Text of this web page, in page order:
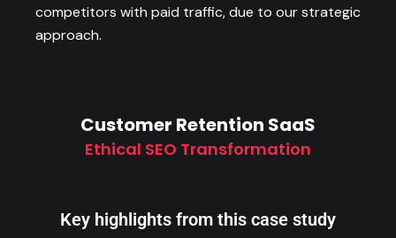
competitors with paid traffic, due to our strategic
approach.
Customer Retention SaaS
Ethical SEO Transformation
Key highlights from this case study